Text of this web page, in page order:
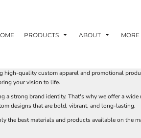
PRODUCTS ABOUT MORE
high-quality custom apparel and promotional
your vision to life.
a strong brand identity. That's why we offer a
designs that are bold, vibrant, and long-lasting.
the best materials and products available on the
SHIRTS - 10 TIPS FOR DESIGNING EYE-
FOR YOUR BUSINESS?
BUSINESS